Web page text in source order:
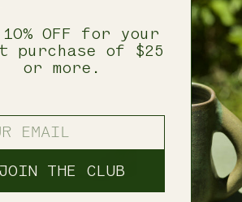
OFF for your
of $25
or more.
YOUR EMAIL
JOIN THE CLUB